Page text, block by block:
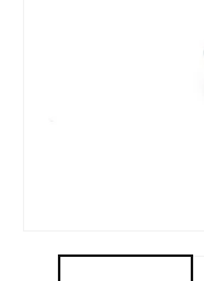
media